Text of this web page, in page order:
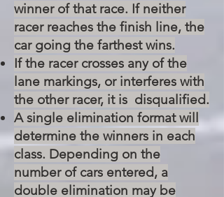
winner of that race. If neither
racer reaches the finish line, the
car going the farthest wins.
If the racer crosses any of the
lane markings, or interferes with
the other racer, it is disqualified.
A single elimination format will
determine the winners in each
class. Depending on the
number of cars entered, a
double elimination may be